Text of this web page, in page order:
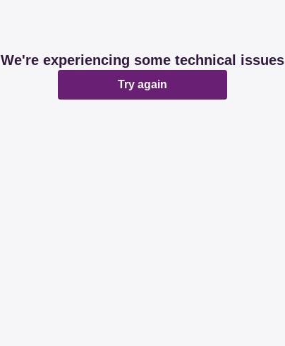
We're experiencing some technical issues
Try again